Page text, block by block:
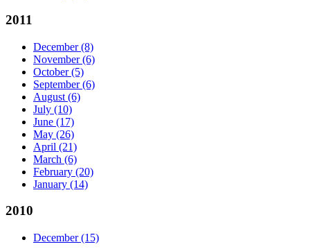
2011
December (8)
November (6)
October (5)
September (6)
August (6)
July (10)
June (17)
May (26)
April (21)
March (6)
February (20)
January (14)
2010
December (15)